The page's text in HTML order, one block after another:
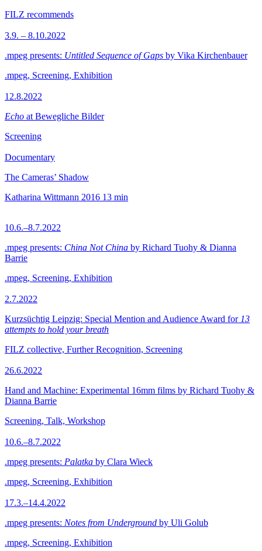
FILZ recommends
3.9. – 8.10.2022
.mpeg presents: Untitled Sequence of Gaps by Vika Kirchenbauer
.mpeg, Screening, Exhibition
12.8.2022
Echo at Bewegliche Bilder
Screening
Documentary
The Cameras’ Shadow
Katharina Wittmann 2016 13 min
10.6.–8.7.2022
.mpeg presents: China Not China by Richard Tuohy & Dianna
Barrie
.mpeg, Screening, Exhibition
2.7.2022
Kurzsüchtig Leipzig: Special Mention and Audience Award for 13
attempts to hold your breath
FILZ collective, Further Recognition, Screening
26.6.2022
Hand and Machine: Experimental 16mm films by Richard Tuohy &
Dianna Barrie
Screening, Talk, Workshop
10.6.–8.7.2022
.mpeg presents: Palatka by Clara Wieck
.mpeg, Screening, Exhibition
17.3.–14.4.2022
.mpeg presents: Notes from Underground by Uli Golub
.mpeg, Screening, Exhibition